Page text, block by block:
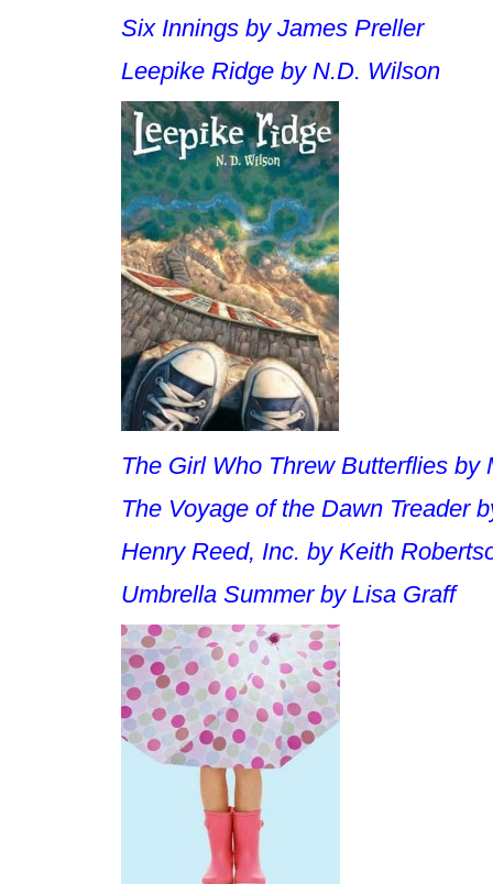
Six Innings by James Preller
Leepike Ridge by N.D. Wilson
The Girl Who Threw Butterflies by
The Voyage of the Dawn Treader
Henry Reed, Inc. by Keith
Umbrella Summerby Lisa Graff